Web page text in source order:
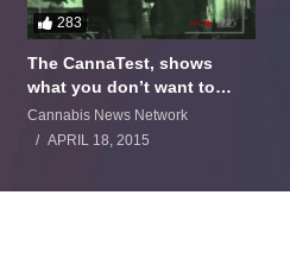
283
The CannaTest, shows
what you don’t want to
smoke
Cannabis News Network
APRIL 18, 2015